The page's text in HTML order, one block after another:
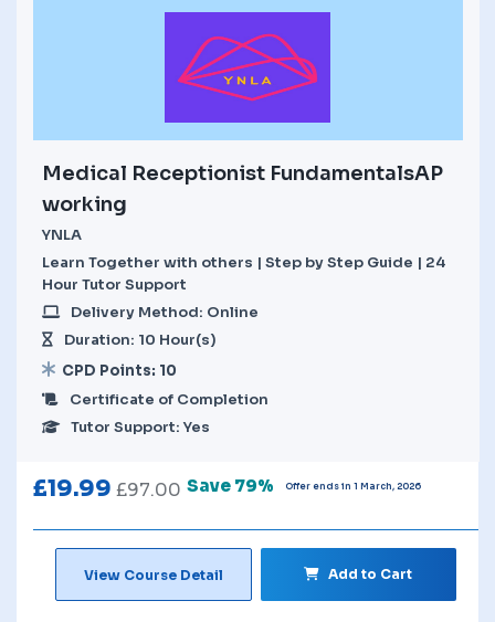
Medical Receptionist FundamentalsAP
working
YNLA
Learn Together with others | Step by Step Guide | 24
Hour Tutor Support
Delivery Method: Online
Duration: 10 Hour(s)
CPD Points: 10
Certificate of Completion
Tutor Support: Yes
£19.99 £97.00 Save 79% Offer ends in 1 March, 2026
View Course Detail Add to Cart